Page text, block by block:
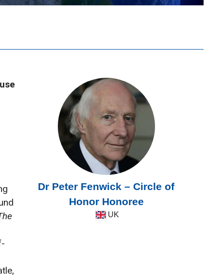
Dr Peter Fenwick – Circle of
Honor Honoree
UK